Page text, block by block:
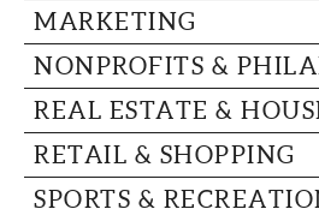
MARKETING
NONPROFITS &
REAL ESTATE &
RETAIL & SHOPPING
SPORTS &